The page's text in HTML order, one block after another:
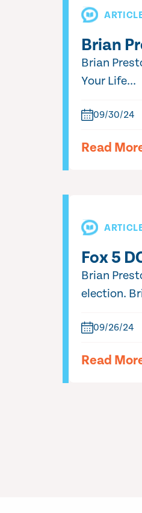
Brian
Brian
Your Life...
09/30/24
Read
Fox 5
Brian
election.
09/26/24
Read